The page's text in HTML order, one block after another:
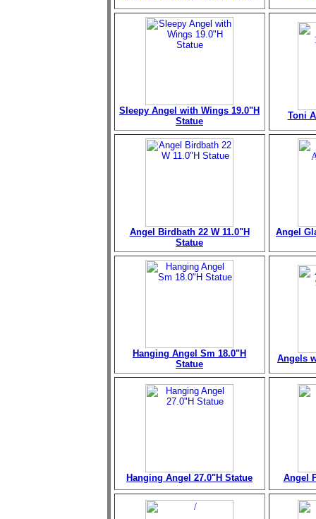
Sleepy Angel with Wings 19.0"H
Statue
Toni
Angel Birdbath 22 W 11.0"H
Statue
Angel
Hanging Angel Sm 18.0"H
Statue
Angels
Hanging Angel 27.0"H Statue Angel